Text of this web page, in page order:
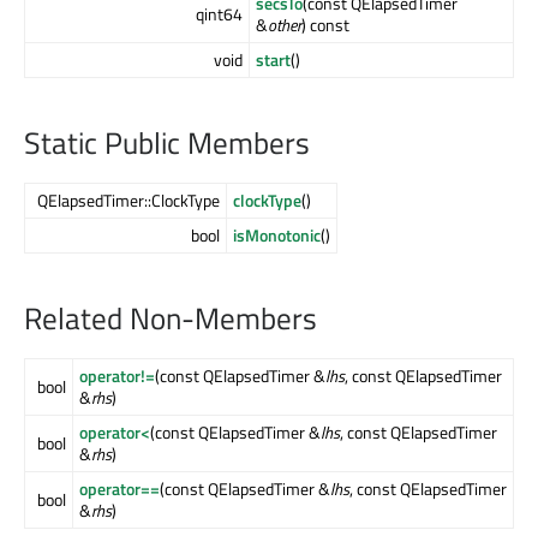
qint64 &other) const
void start()
Static Public Members
QElapsedTimer::ClockType clockType()
bool isMonotonic()
Related Non-Members
bool operator!=(const QElapsedTimer &lhs, const QElapsedTimer
&rhs)
bool operator<(const QElapsedTimer &lhs, const QElapsedTimer
&rhs)
bool operator==(const QElapsedTimer &lhs, const QElapsedTimer
&rhs)